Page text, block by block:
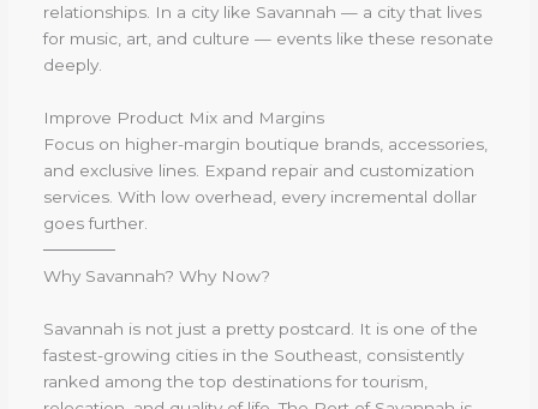
relationships. In a city like Savannah — a city that lives
for music, art, and culture — events like these resonate
deeply.
Improve Product Mix and Margins
Focus on higher-margin boutique brands, accessories,
and exclusive lines. Expand repair and customization
services. With low overhead, every incremental dollar
goes further.
──────
Why Savannah? Why Now?
Savannah is not just a pretty postcard. It is one of the
fastest-growing cities in the Southeast, consistently
ranked among the top destinations for tourism,